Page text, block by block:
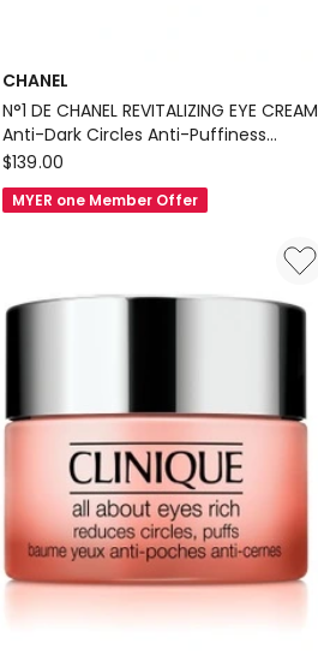
CHANEL
N°1 DE CHANEL REVITALIZING EYE CREAM
Anti-Dark Circles Anti-Puffiness
Smooths
CHANEL
N°1
DE
EYE
Circles
Puffiness
Smooths
$139.00
MYER one Member Offer